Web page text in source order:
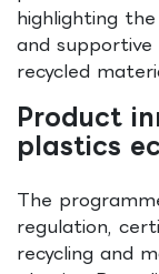
highlighting
and
recycled
Product
plastics
The
regulation,
recycling and